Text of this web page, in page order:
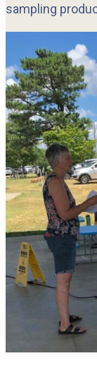
sampling